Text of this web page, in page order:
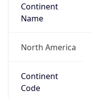
Continent
Name
North America
Continent
Code